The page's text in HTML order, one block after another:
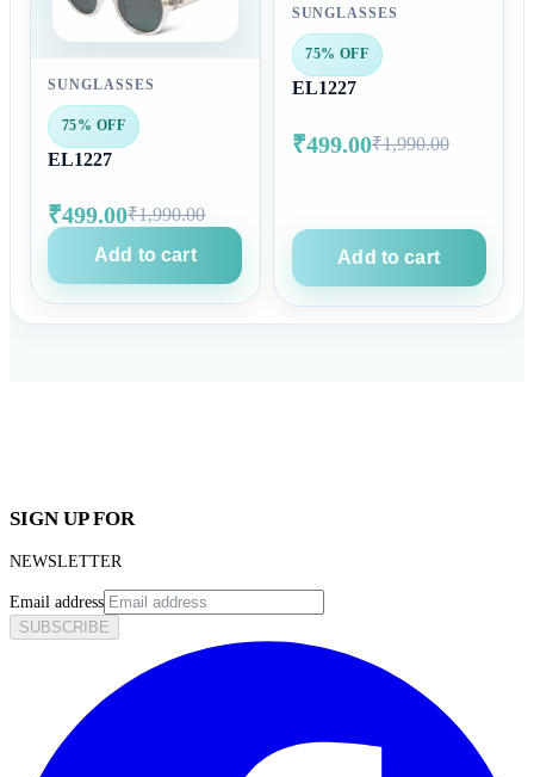
SUNGLASSES
75% OFF
EL1227
₹499.00₹1,990.00
Add to cart
SUNGLASSES
75% OFF
EL1227
₹499.00₹1,990.00
Add to cart
SIGN UP FOR
NEWSLETTER
Email address
SUBSCRIBE